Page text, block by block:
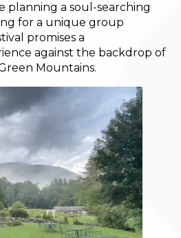
planning a soul-searching
for a unique group
promises a
against the backdrop of
Mountains.